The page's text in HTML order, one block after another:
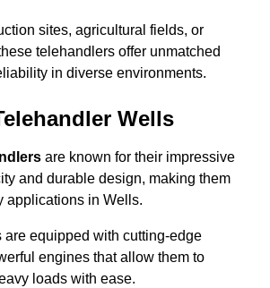
sites, agricultural fields, or
telehandlers offer unmatched
in diverse environments.
Wells
are known for their impressive
and durable design, making them
applications in Wells.
equipped with cutting-edge
engines that allow them to
loads with ease.